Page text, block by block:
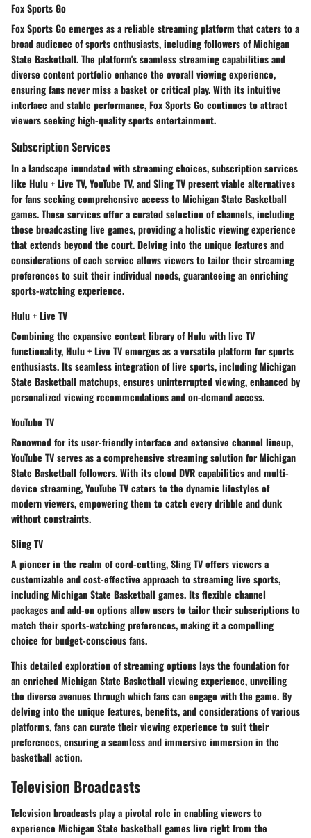
Fox Sports Go
Fox Sports Go emerges as a reliable streaming platform that caters to a
broad audience of sports enthusiasts, including followers of Michigan
State Basketball. The platform's seamless streaming capabilities and
diverse content portfolio enhance the overall viewing experience,
ensuring fans never miss a basket or critical play. With its intuitive
interface and stable performance, Fox Sports Go continues to attract
viewers seeking high-quality sports entertainment.
Subscription Services
In a landscape inundated with streaming choices, subscription services
like Hulu + Live TV, YouTube TV, and Sling TV present viable alternatives
for fans seeking comprehensive access to Michigan State Basketball
games. These services offer a curated selection of channels, including
those broadcasting live games, providing a holistic viewing experience
that extends beyond the court. Delving into the unique features and
considerations of each service allows viewers to tailor their streaming
preferences to suit their individual needs, guaranteeing an enriching
sports-watching experience.
Hulu + Live TV
Combining the expansive content library of Hulu with live TV
functionality, Hulu + Live TV emerges as a versatile platform for sports
enthusiasts. Its seamless integration of live sports, including Michigan
State Basketball matchups, ensures uninterrupted viewing, enhanced by
personalized viewing recommendations and on-demand access.
YouTube TV
Renowned for its user-friendly interface and extensive channel lineup,
YouTube TV serves as a comprehensive streaming solution for Michigan
State Basketball followers. With its cloud DVR capabilities and multi-
device streaming, YouTube TV caters to the dynamic lifestyles of
modern viewers, empowering them to catch every dribble and dunk
without constraints.
Sling TV
A pioneer in the realm of cord-cutting, Sling TV offers viewers a
customizable and cost-effective approach to streaming live sports,
including Michigan State Basketball games. Its flexible channel
packages and add-on options allow users to tailor their subscriptions to
match their sports-watching preferences, making it a compelling
choice for budget-conscious fans.
This detailed exploration of streaming options lays the foundation for
an enriched Michigan State Basketball viewing experience, unveiling
the diverse avenues through which fans can engage with the game. By
delving into the unique features, benefits, and considerations of various
platforms, fans can curate their viewing experience to suit their
preferences, ensuring a seamless and immersive immersion in the
basketball action.
Television Broadcasts
Television broadcasts play a pivotal role in enabling viewers to
experience Michigan State basketball games live right from the